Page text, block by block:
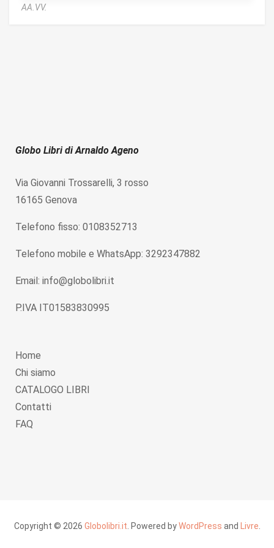
AA.VV.
Globo Libri di Arnaldo Ageno
Via Giovanni Trossarelli, 3 rosso
16165 Genova
Telefono fisso: 0108352713
Telefono mobile e WhatsApp: 3292347882
Email: info@globolibri.it
P.IVA IT01583830995
Home
Chi siamo
CATALOGO LIBRI
Contatti
FAQ
Copyright © 2026 Globolibri.it . Powered byWordPress and Livre